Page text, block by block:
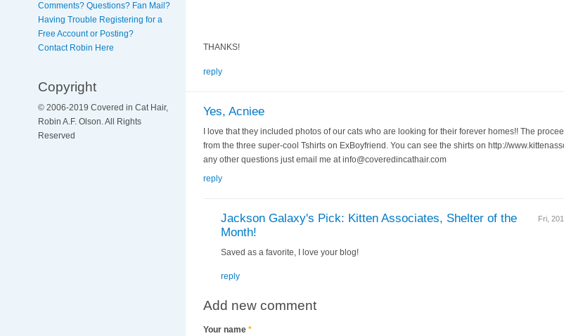
Comments? Questions? Fan Mail?
Having Trouble Registering for a
Free Account or Posting?
Contact Robin Here
Copyright
© 2006-2019 Covered in Cat Hair,
Robin A.F. Olson. All Rights
Reserved
THANKS!
reply
Yes, Acniee
I love that they included photos of our cats who are looking for their forever homes!! The
from the three super-cool Tshirts on ExBoyfriend. You can see the shirts on http://
any other questions just email me at info@coveredincathair.com
reply
Fri,
Jackson Galaxy's Pick: Kitten Associates, Shelter of the
Month!
Saved as a favorite, I love your blog!
reply
Add new comment
Your name *